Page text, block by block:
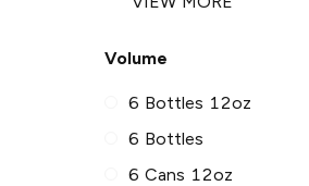
Volume
6 Bottles 12oz
6 Bottles
6 Cans 12oz